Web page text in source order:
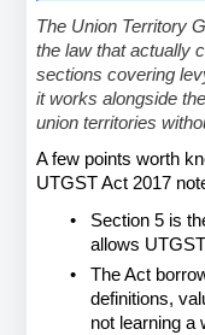
The Union Territory
the law that actually
sections covering
it works alongside
union territories
A few points worth
UTGST Act 2017
•
Section 5 is
allows
•
The Act
definitions,
not learning a